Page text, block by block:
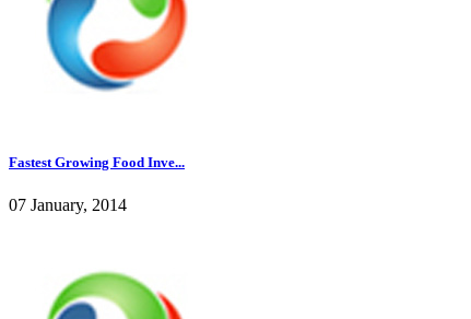
Fastest Growing Food Inve...
07 January, 2014